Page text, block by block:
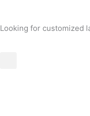
Looking for customized